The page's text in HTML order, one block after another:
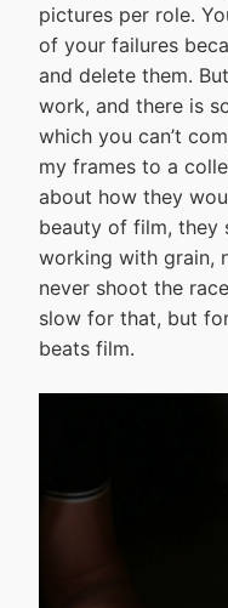
pictures per role.
of your failures
and delete them.
work, and there is
which you can’t
my frames to a
about how they
beauty of film, they
working with grain,
never shoot the
slow for that, but
beats film.